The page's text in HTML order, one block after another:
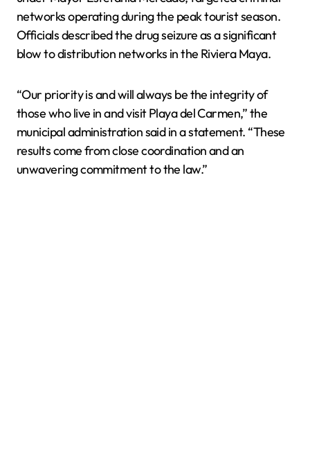
networks operating during the peak tourist season.
Officials described the drug seizure as a significant
blow to distribution networks in the Riviera Maya.
“Our priority is and will always be the integrity of
those who live in and visit Playa del Carmen,” the
municipal administration said in a statement. “These
results come from close coordination and an
unwavering commitment to the law.”